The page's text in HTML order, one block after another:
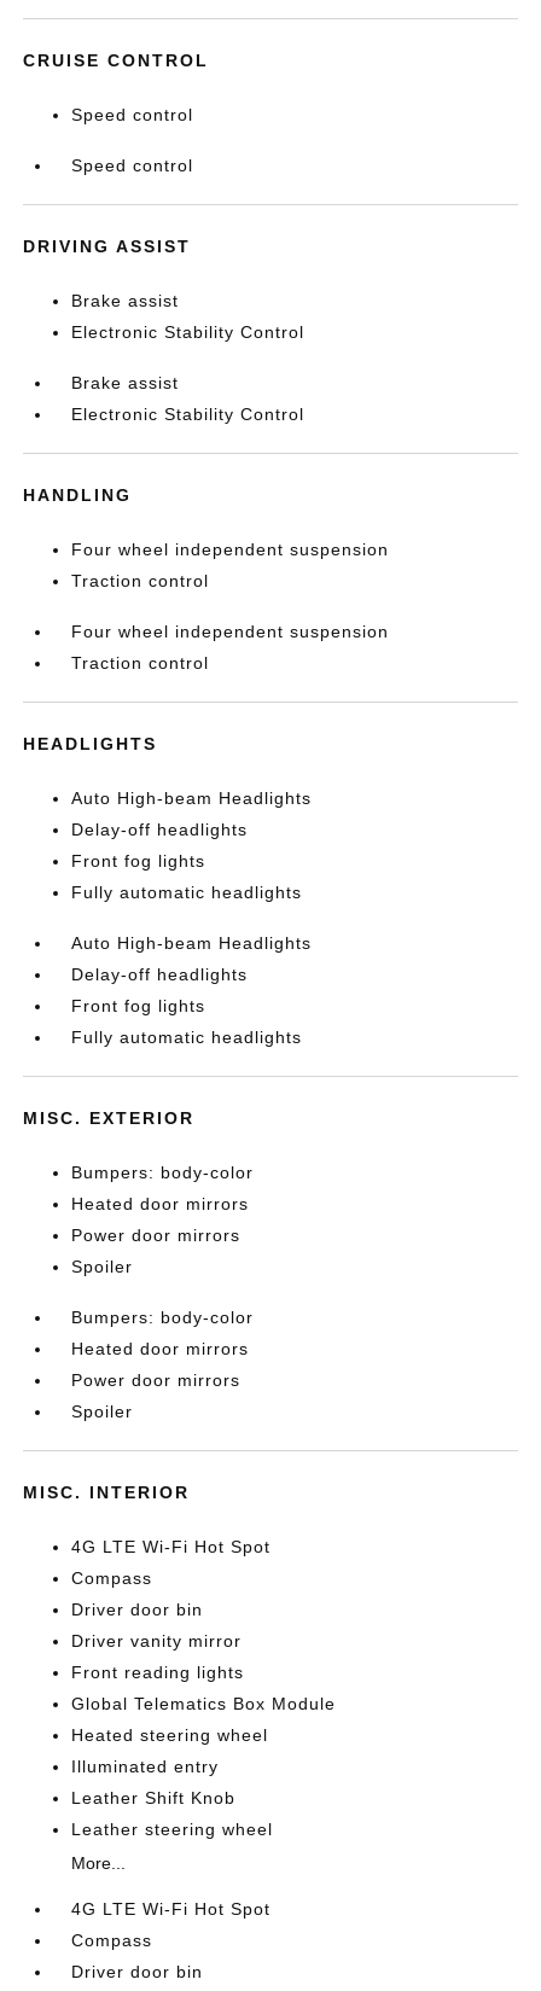
CRUISE CONTROL
Speed control
Speed control
DRIVING ASSIST
Brake assist
Electronic Stability Control
Brake assist
Electronic Stability Control
HANDLING
Four wheel independent suspension
Traction control
Four wheel independent suspension
Traction control
HEADLIGHTS
Auto High-beam Headlights
Delay-off headlights
Front fog lights
Fully automatic headlights
Auto High-beam Headlights
Delay-off headlights
Front fog lights
Fully automatic headlights
MISC. EXTERIOR
Bumpers: body-color
Heated door mirrors
Power door mirrors
Spoiler
Bumpers: body-color
Heated door mirrors
Power door mirrors
Spoiler
MISC. INTERIOR
4G LTE Wi-Fi Hot Spot
Compass
Driver door bin
Driver vanity mirror
Front reading lights
Global Telematics Box Module
Heated steering wheel
Illuminated entry
Leather Shift Knob
Leather steering wheel
More...
4G LTE Wi-Fi Hot Spot
Compass
Driver door bin